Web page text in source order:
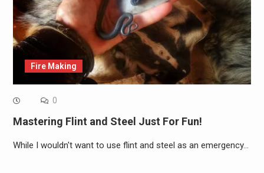
Fire Making
0
Mastering Flint and Steel Just For Fun!
While I wouldn't want to use flint and steel as an emergency…